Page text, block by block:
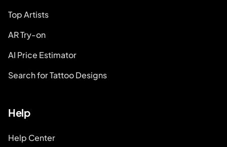
Top Artists
AR Try-on
AI Price Estimator
Search for Tattoo Designs
Help
Help Center